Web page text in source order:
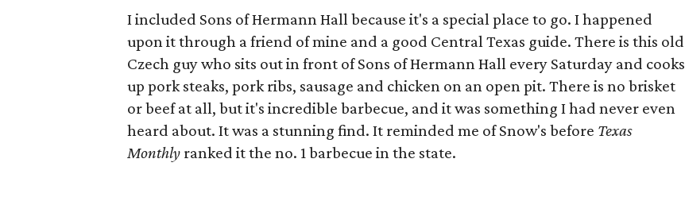
I included Sons of Hermann Hall because it's a special place to go. I happened
upon it through a friend of mine and a good Central Texas guide. There is this old
Czech guy who sits out in front of Sons of Hermann Hall every Saturday and cooks
up pork steaks, pork ribs, sausage and chicken on an open pit. There is no brisket
or beef at all, but it's incredible barbecue, and it was something I had never even
heard about. It was a stunning find. It reminded me of Snow's before Texas
Monthly ranked it the no. 1 barbecue in the state.